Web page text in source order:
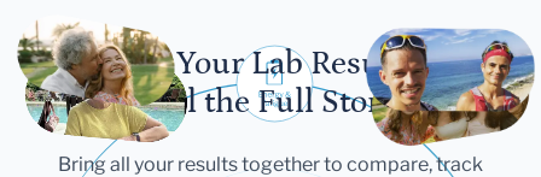
Let Your Lab Results
Tell the Full Story
Bring all your results together to compare, track